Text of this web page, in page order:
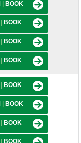
BOOK
BOOK
BOOK
BOOK
BOOK
BOOK
BOOK
BOOK